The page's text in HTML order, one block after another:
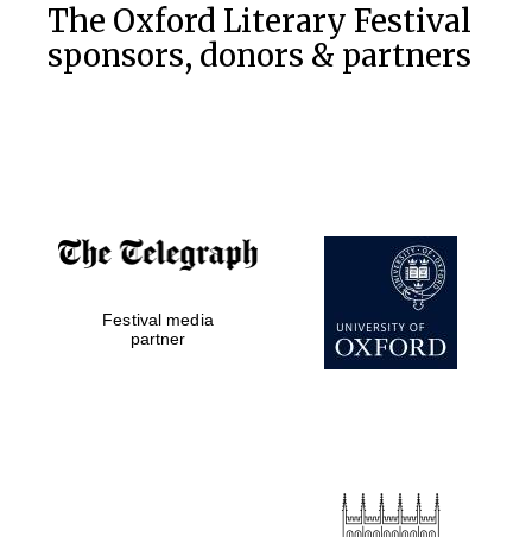
The Oxford Literary Festival
sponsors, donors & partners
Festival media
partner